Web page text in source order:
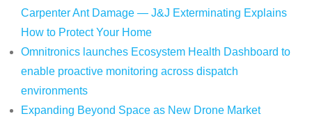
Carpenter Ant Damage — J&J Exterminating Explains
How to Protect Your Home
Omnitronics launches Ecosystem Health Dashboard to
enable proactive monitoring across dispatch
environments
Expanding Beyond Space as New Drone Market